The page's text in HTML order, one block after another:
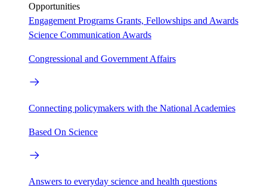
Opportunities
Engagement Programs Grants, Fellowships and Awards
Science Communication Awards
Congressional and Government Affairs
Connecting policymakers with the National Academies
Based On Science
Answers to everyday science and health questions